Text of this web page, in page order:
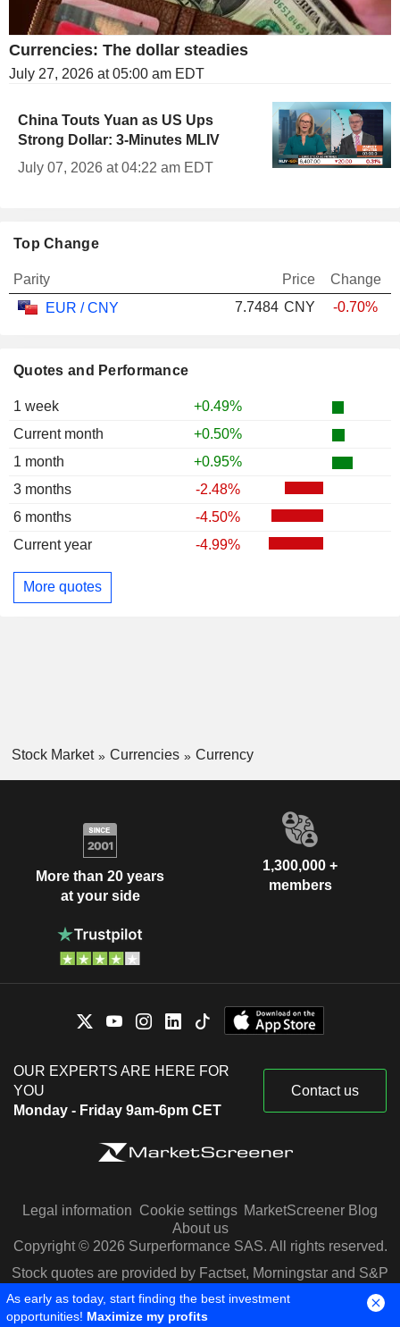
Currencies: The dollar steadies
July 27, 2026 at 05:00 am EDT
China Touts Yuan as US Ups
Strong Dollar: 3-Minutes MLIV
July 07, 2026 at 04:22 am EDT
Top Change
Parity Price
Change
EUR / CNY
7.7484 CNY -0.70%
Quotes and Performance
1 week
+0.49%
Current month
+0.50%
1 month
+0.95%
3 months
-2.48%
6 months
-4.50%
Current year
-4.99%
More quotes
Stock Market Currencies Currency
More than 20 years
at your side
1,300,000 +
members
OUR EXPERTS ARE HERE FOR
YOU
Monday - Friday 9am-6pm CET
Contact us
Legal information Cookie settings MarketScreener Blog
About us
Copyright © 2026 Surperformance SAS. All rights reserved.
Stock quotes are provided by Factset, Morningstar and S&P
Capital IQ
As early as today, start finding the best investment
opportunities! Maximize my profits